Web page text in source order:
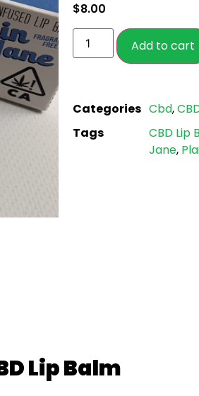
customer
ratings
$8.00
Add to cart
Categories Cbd,
Tags
CBD Lip
Jane,
Lip Balm